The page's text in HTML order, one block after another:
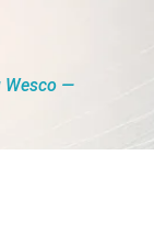
recovery.
Operating
Foreign Trade,
Wesco ―